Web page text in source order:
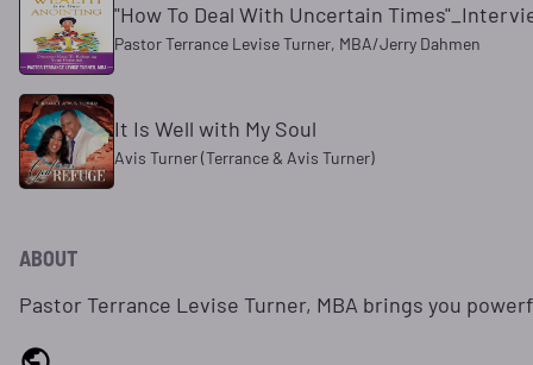
"How To Deal With Uncertain
Pastor Terrance Levise Turner, MBA/Jerry Dahmen
It Is Well with My Soul
Avis Turner (Terrance & Avis Turner)
ABOUT
Pastor Terrance Levise Turner, MBA brings you